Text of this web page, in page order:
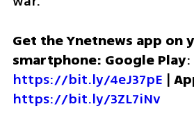
Get the Ynetnews app on
smartphone: Google Play
https://bit.ly/4eJ37pE |
https://bit.ly/3ZL7iNv